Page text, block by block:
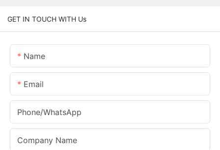
GET IN TOUCH WITH Us
Name
Email
Phone/whatsApp
Company Name